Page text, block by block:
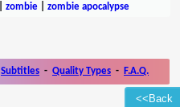
<<Back
zombie zombie apocalypse
Subtitles - Quality Types - F.A.Q.